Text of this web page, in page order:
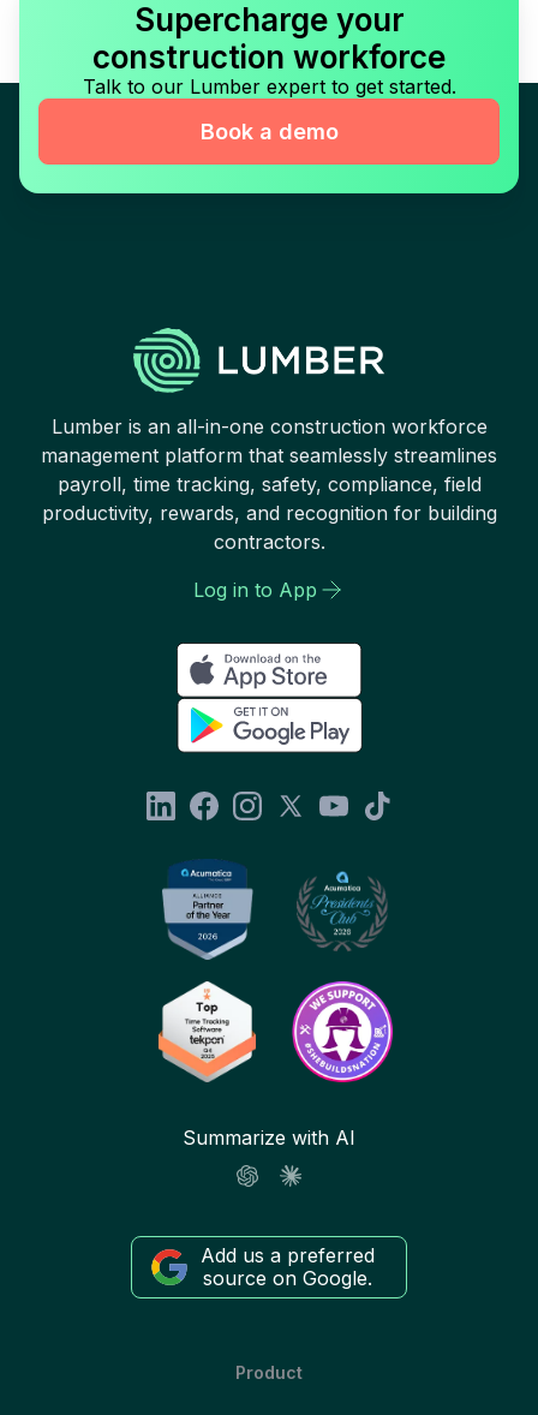
Supercharge your
construction workforce
Talk to our Lumber expert to get started.
Book a demo
Lumber is an all-in-one construction workforce
management platform that seamlessly streamlines
payroll, time tracking, safety, compliance, field
productivity, rewards, and recognition for building
contractors.
Log in to App
Summarize with AI
Add us a preferred
source on Google.
Product